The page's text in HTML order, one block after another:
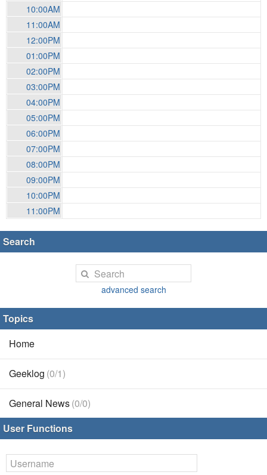
10:00AM
11:00AM
12:00PM
01:00PM
02:00PM
03:00PM
04:00PM
05:00PM
06:00PM
07:00PM
08:00PM
09:00PM
10:00PM
11:00PM
Search
advanced search
Topics
Home
Geeklog (0/1)
General News(0/0)
User Functions